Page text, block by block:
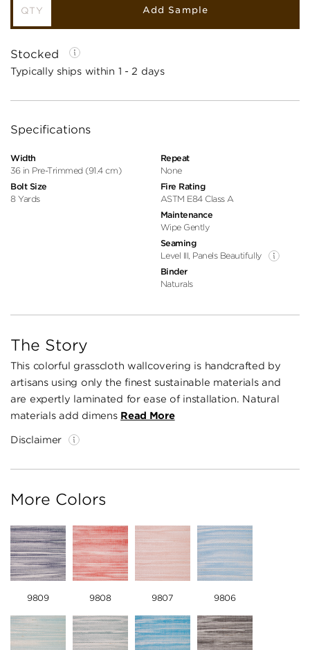
Add Sample
Stocked
Typically ships within 1 - 2 days
Specifications
Width
36 in Pre-Trimmed (91.4 cm)
Bolt Size
8 Yards
Repeat
None
Fire Rating
ASTM E84 Class A
Maintenance
Wipe Gently
Seaming
Level III, Panels Beautifully
Binder
Naturals
The Story
This colorful grasscloth wallcovering is handcrafted by
artisans using only the finest sustainable materials and
are expertly laminated for ease of installation. Natural
materials add dimens Read More
Disclaimer
More Colors
9809 9808 9807 9806